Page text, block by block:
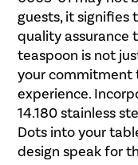
guests, it signifies
quality assurance
teaspoon is not
your commitment
experience.
14.180 stainless
Dots into your
design speak for